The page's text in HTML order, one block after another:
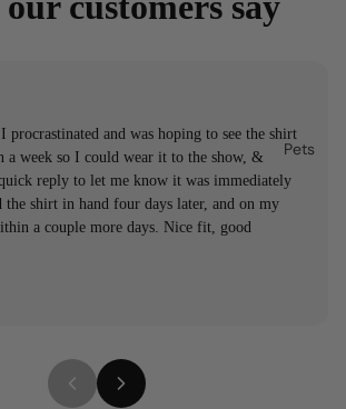
Pets
procrastinated and was hoping to see the shirt
a week so I could wear it to the show, &
reply to let me know it was immediately
shirt in hand four days later, and on my
a couple more days. Nice fit, good